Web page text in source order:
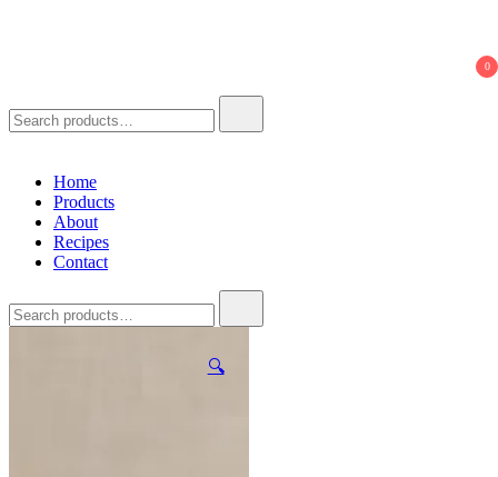
0
for:
Home
Products
About
Recipes
Contact
for:
🔍